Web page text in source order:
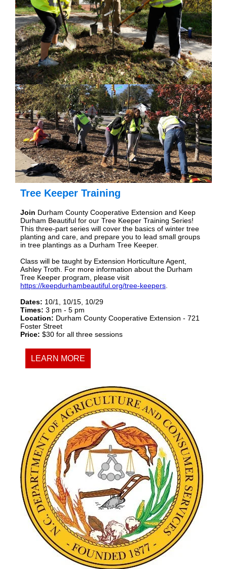
Tree Keeper Training
Join Durham County Cooperative Extension and Keep
Durham Beautiful for our Tree Keeper Training Series!
This three-part series will cover the basics of winter tree
planting and care, and prepare you to lead small groups
in tree plantings as a Durham Tree Keeper.
Class will be taught by Extension Horticulture Agent,
Ashley Troth. For more information about the Durham
Tree Keeper program, please visit
https://keepdurhambeautiful.org/tree-keepers
Dates: 10/1, 10/15, 10/29
Times: 3 pm - 5 pm
Location: Durham County Cooperative Extension - 721
Foster Street
Price: $30 for all three sessions
LEARN MORE